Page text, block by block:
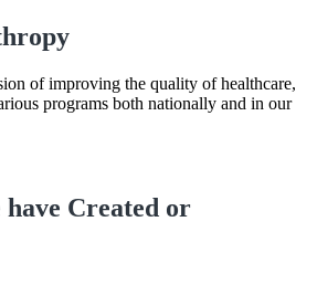
of improving the quality of healthcare,
programs both nationally and in our
Created or